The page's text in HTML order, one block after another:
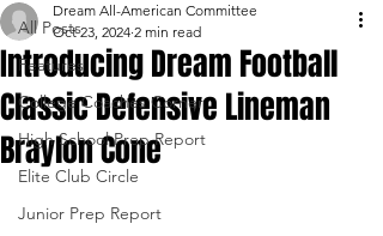
All Posts
Features
College Coaches Corner
High School Prep Report
Elite Club Circle
Junior Prep Report
Introducing Dream Football
Classic Defensive Lineman
Braylon Cone
Dream All-American Committee
Oct 23, 2024 2 min read